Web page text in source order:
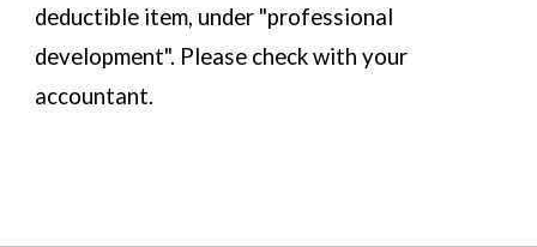
deductible item, under "professional
development". Please check with your
accountant.